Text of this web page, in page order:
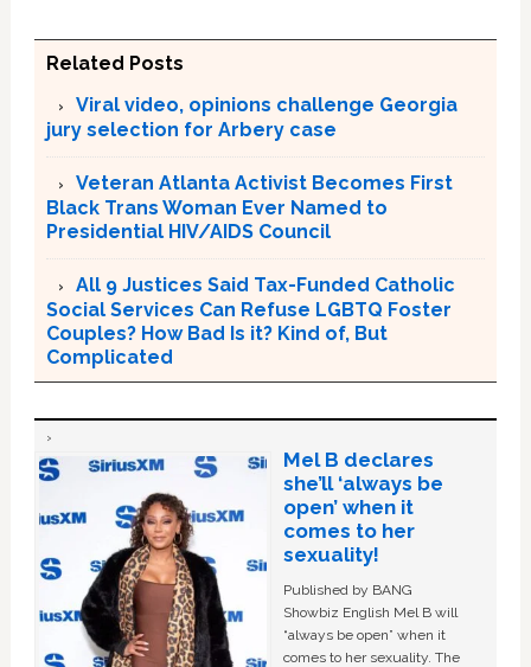
Related Posts
Viral video, opinions challenge Georgia
jury selection for Arbery case
Veteran Atlanta Activist Becomes First
Black Trans Woman Ever Named to
Presidential HIV/AIDS Council
All 9 Justices Said Tax-Funded Catholic
Social Services Can Refuse LGBTQ Foster
Couples? How Bad Is it? Kind of, But
Complicated
Mel B declares
she’ll ‘always be
open’ when it
comes to her
sexuality!
Published by BANG
Showbiz English Mel B will
“always be open” when it
comes to her sexuality. The